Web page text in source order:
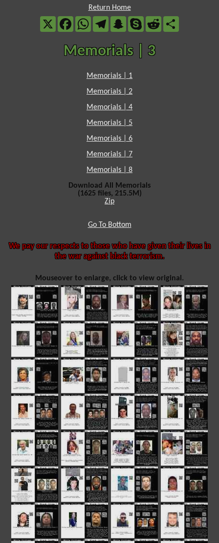
Return Home
FacebookWhatsAppTelegramSnapchat
Skype Reddit
Memorials | 3
Memorials | 1
Memorials | 2
Memorials | 4
Memorials | 5
Memorials | 6
Memorials | 7
Memorials | 8
Download All Memorials
(1625 files, 215.5M)
Zip
Go To Bottom
We pay our respects to those who have given their lives in
the war against black terrorism.
Mouseover to enlarge, click to view original.